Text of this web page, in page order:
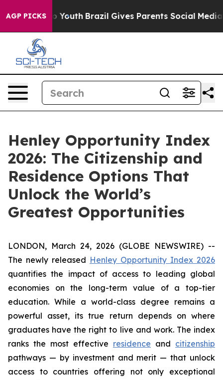
AGP PICKS
to Youth Brazil Gives Parents Social Media
Henley Opportunity Index
2026: The Citizenship and
Residence Options That
Unlock the World’s
Greatest Opportunities
LONDON, March 24, 2026 (GLOBE NEWSWIRE) --
The newly released Henley Opportunity Index 2026
quantifies the impact of access to leading global
economies on the long-term value of a top-tier
education. While a world-class degree remains a
powerful asset, its true return depends on where
graduates have the right to live and work. The index
ranks the most effective residence and citizenship
pathways — by investment and merit — that unlock
access to countries offering not only exceptional